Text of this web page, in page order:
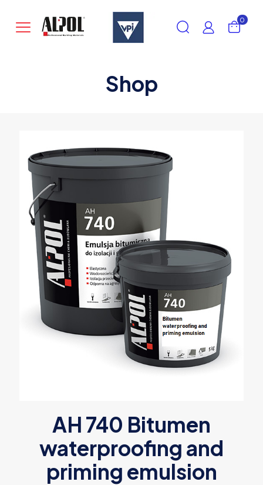
0
Shop
AH 740 Bitumen
waterproofing and
priming emulsion